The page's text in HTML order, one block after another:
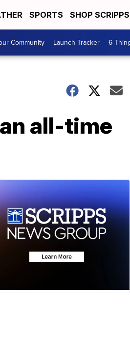
SPORTS SHOP SCRIPPS
Community Launch Tracker 6
all-time